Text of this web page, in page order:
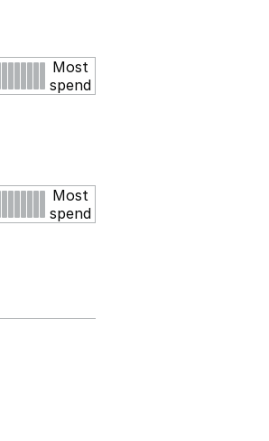
Most
spend
Most
spend